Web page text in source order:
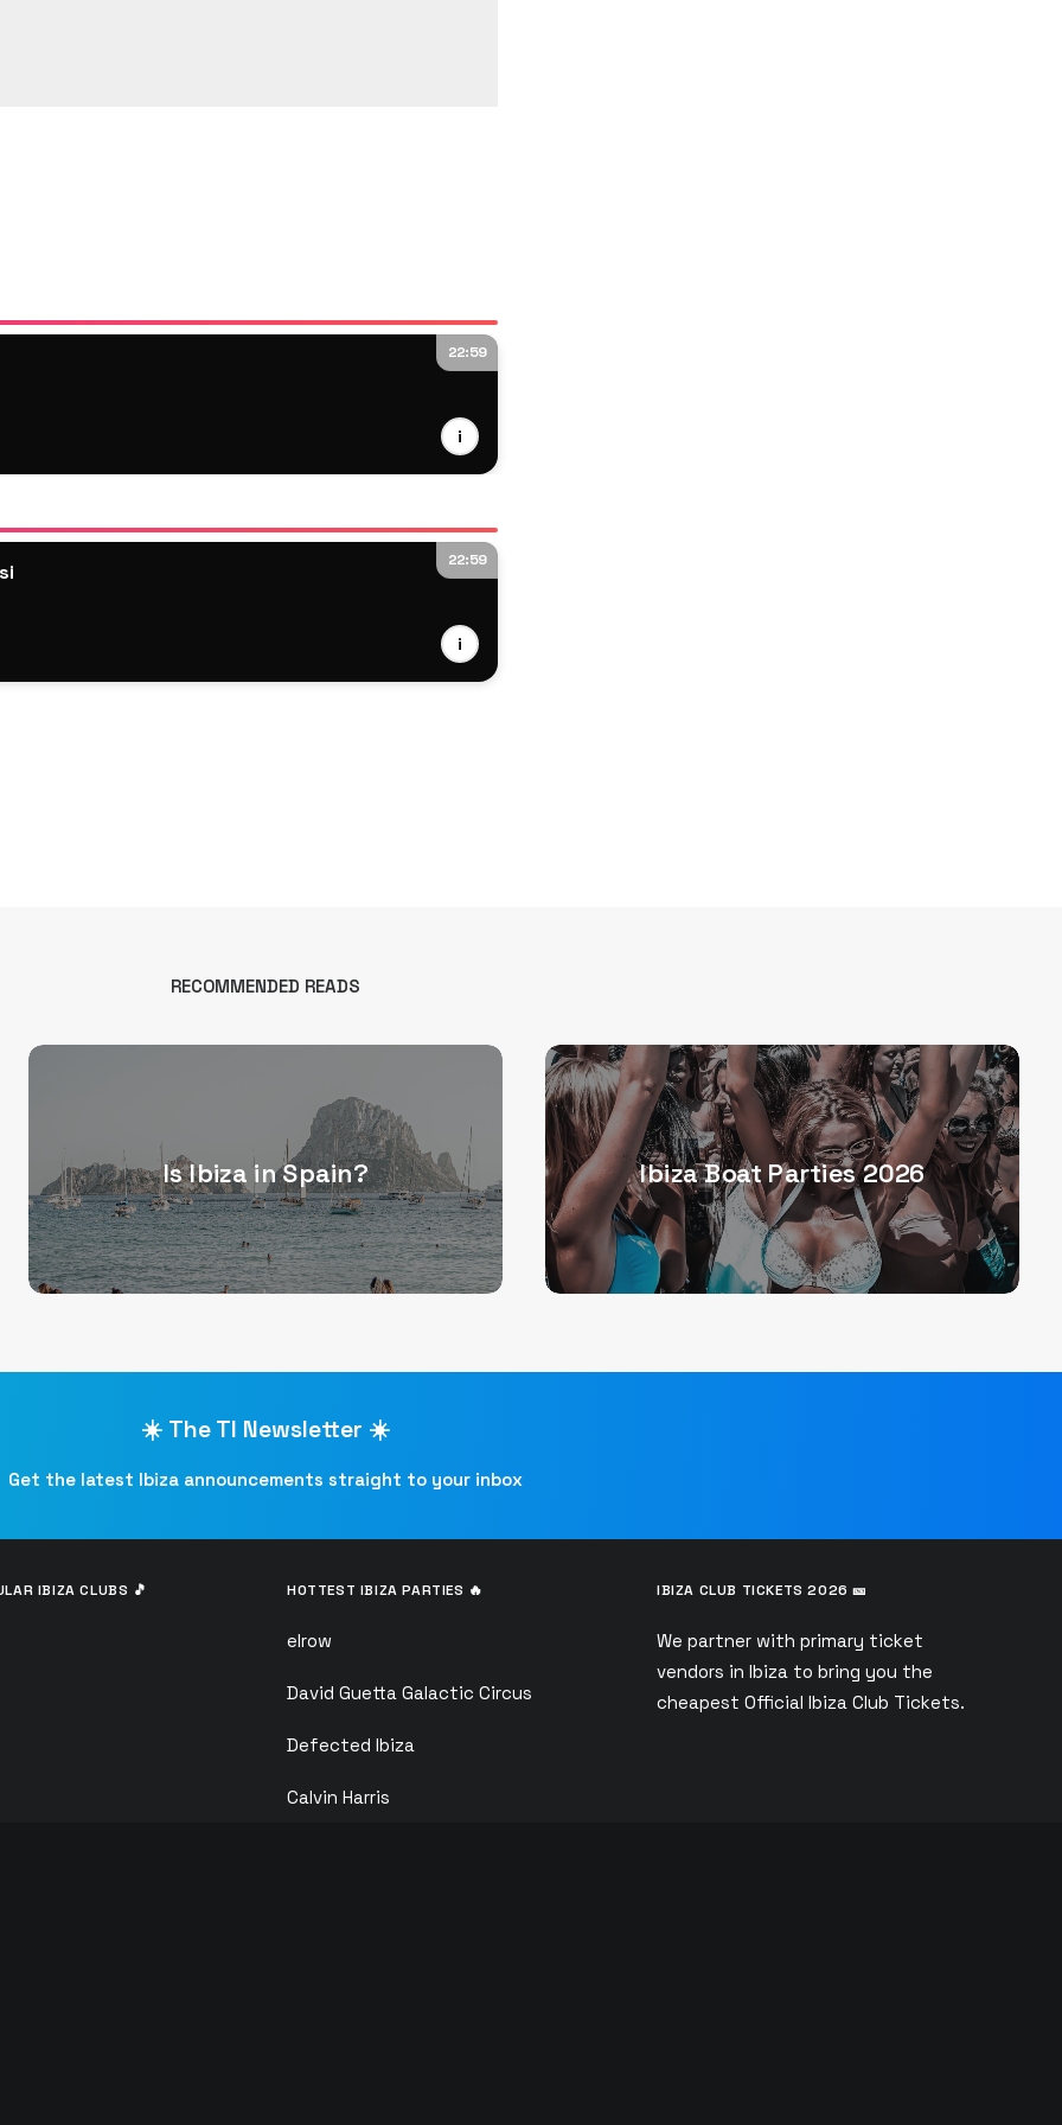
22:59
i
22:59
i
RECOMMENDED READS
Is Ibiza in Spain? Ibiza Boat Parties 2026
☀️ The TI Newsletter ☀️
Get the latest Ibiza announcements straight to your inbox
IBIZA CLUBS 🎵 HOTTEST IBIZA PARTIES 🔥
elrow
David Guetta Galactic Circus
Defected Ibiza
Calvin Harris
IBIZA CLUB TICKETS 2026 🎫
We partner with primary ticket
vendors in Ibiza to bring you the
cheapest Official Ibiza Club Tickets.